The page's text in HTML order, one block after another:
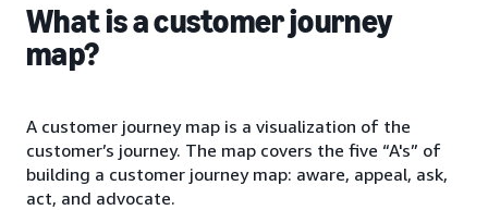
What is a customer journey
map?
A customer journey map is a visualization of the
customer’s journey. The map covers the five “A's” of
building a customer journey map: aware, appeal, ask,
act, and advocate.